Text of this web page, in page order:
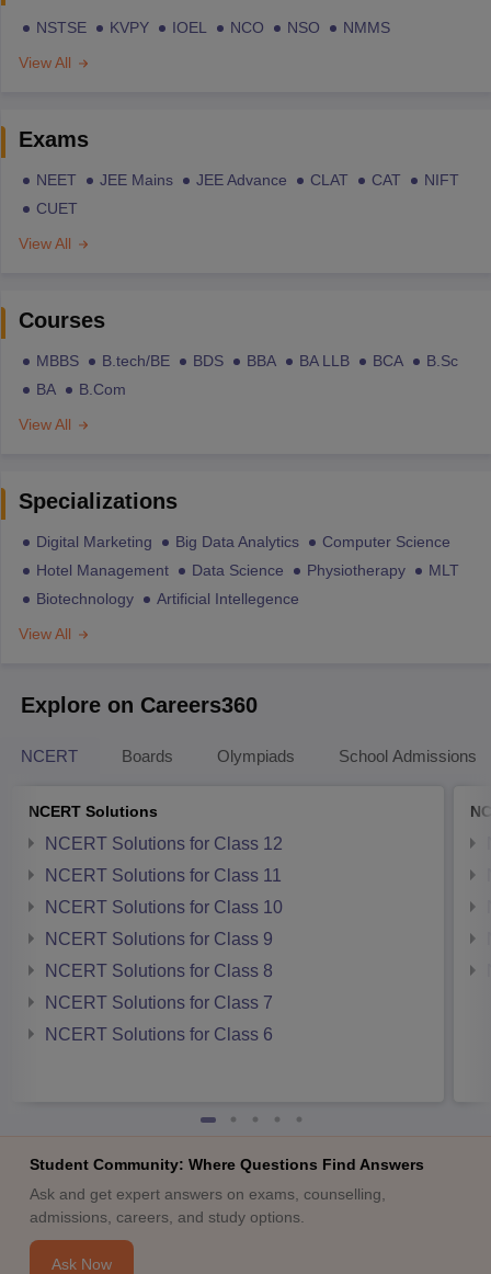
NSTSE KVPY IOEL NCO NSO
NMMS
View All
Exams
NEET JEE Mains JEE Advance CLAT CAT
NIFT
CUET
View All
Courses
MBBS B.tech/BE BDS BBA BA LLB BCA
B.Sc
BA
B.Com
View All
Specializations
Digital Marketing Big Data Analytics
Computer Science
Hotel Management
Data Science Physiotherapy
MLT
Biotechnology
Artificial Intellegence
View All
Explore on Careers360
NCERT Boards Olympiads School Admissions
NCERT Solutions
NCERT Solutions for Class 12
NCERT Solutions for Class 11
NCERT Solutions for Class 10
NCERT Solutions for Class 9
NCERT Solutions for Class 8
NCERT Solutions for Class 7
NCERT Solutions for Class 6
Student Community: Where Questions Find Answers
Ask and get expert answers on exams, counselling,
admissions, careers, and study options.
Ask Now